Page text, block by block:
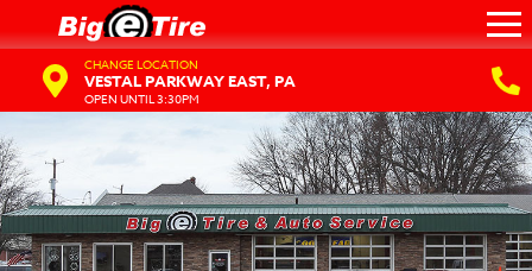
CHANGE LOCATION
VESTAL PARKWAY EAST, PA
OPEN UNTIL 3:30PM